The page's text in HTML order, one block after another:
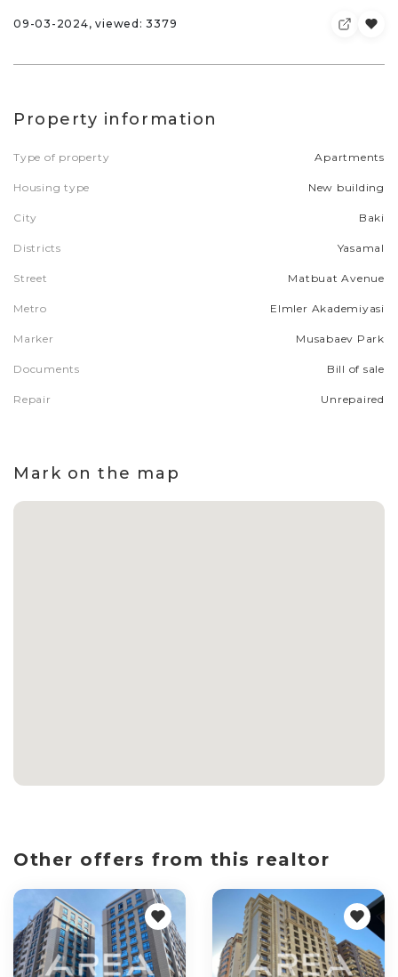
09-03-2024, viewed: 3379
Property information
Type of property Apartments
Housing type New building
City Baki
Districts Yasamal
Street Matbuat Avenue
Metro Elmler Akademiyasi
Marker Musabaev Park
Documents Bill of sale
Repair Unrepaired
Mark on the map
Other offers from this realtor